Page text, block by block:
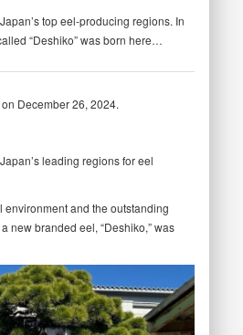
top eel-producing regions. In
“Deshiko” was born here…
December 26, 2024.
leading regions for eel
environment and the outstanding
new branded eel, “Deshiko,” was